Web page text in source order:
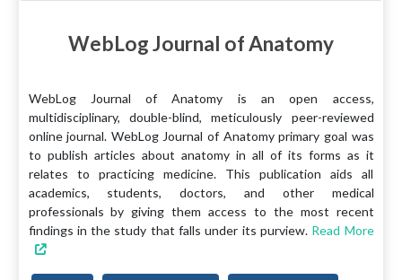
WebLog Journal of Anatomy
WebLog Journal of Anatomy is an open access,
multidisciplinary, double-blind, meticulously peer-reviewed
online journal. WebLog Journal of Anatomy primary goal was
to publish articles about anatomy in all of its forms as it
relates to practicing medicine. This publication aids all
academics, students, doctors, and other medical
professionals by giving them access to the most recent
findings in the study that falls under its purview. Read More